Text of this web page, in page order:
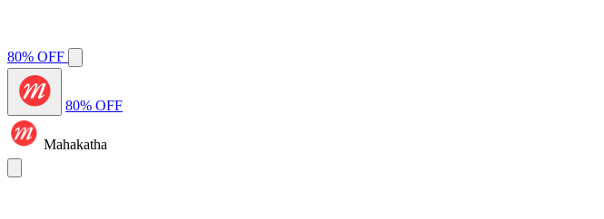
80% OFF
80% OFF
Mahakatha